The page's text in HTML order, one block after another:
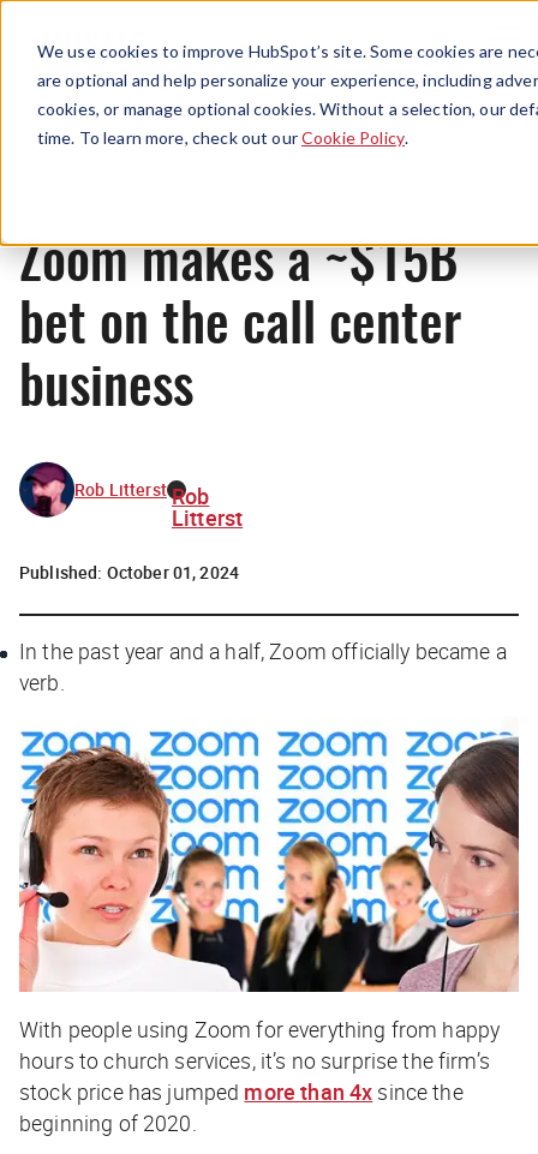
We use cookies to improve HubSpot’s site. Some cookies are
are optional and help personalize your experience, including
cookies, or manage optional cookies. Without a selection, our
time. To learn more, check out ourCookie Policy.
Menu
News
Zoom makes a ~$15B
bet on the call center
business
Rob Litterst Rob
Litterst
Published: October 01, 2024
In the past year and a half, Zoom officially became a
verb.
With people using Zoom for everything from happy
hours to church services, it’s no surprise the firm’s
stock price has jumped more than 4x since the
beginning of 2020.